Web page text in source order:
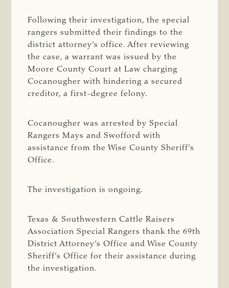
Following their investigation, the special
rangers submitted their findings to the
district attorney’s office. After reviewing
the case, a warrant was issued by the
Moore County Court at Law charging
Cocanougher with hindering a secured
creditor, a first-degree felony.
Cocanougher was arrested by Special
Rangers Mays and Swofford with
assistance from the Wise County Sheriff’s
Office.
The investigation is ongoing.
Texas & Southwestern Cattle Raisers
Association Special Rangers thank the 69th
District Attorney’s Office and Wise County
Sheriff’s Office for their assistance during
the investigation.